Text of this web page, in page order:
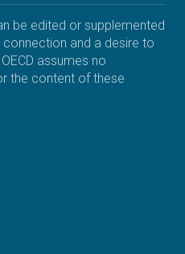
be edited or supplemented
and a desire to
assumes no
the content of these